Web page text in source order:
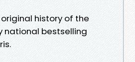
history of the
national bestselling